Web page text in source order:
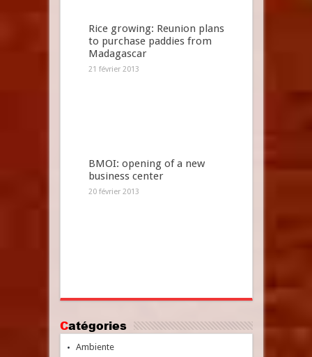
Rice growing: Reunion plans
to purchase paddies from
Madagascar
21 février 2013
BMOI: opening of a new
business center
20 février 2013
Catégories
Ambiente